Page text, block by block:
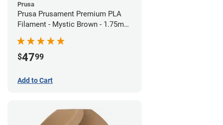
Prusa
Prusa Prusament Premium PLA
Filament - Mystic Brown - 1.75mm
$4799
Add to Cart